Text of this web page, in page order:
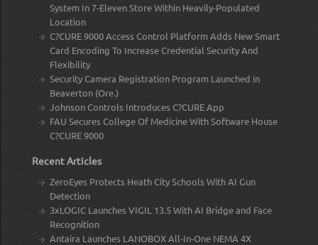
System In 7-Eleven Store Within Heavily-Populated
Location
C?CURE 9000 Access Control Platform Adds New Smart
Card Encoding To Increase Credential Security And
Flexibility
Security Camera Registration Program Launched in
Beaverton (Ore.)
Johnson Controls Introduces C?CURE App
FAU Secures College Of Medicine With Software House
C?CURE 9000
Recent Articles
ZeroEyes Protects Heath City Schools With AI Gun
Detection
3xLOGIC Launches VIGIL 13.5 With AI Bridge and Face
Recognition
Antaira Launches LANOBOX All-In-One NEMA 4X